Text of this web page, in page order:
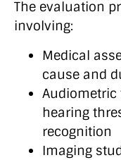
The evaluation
involving:
Medical
cause and
hearing
recognition
Imaging